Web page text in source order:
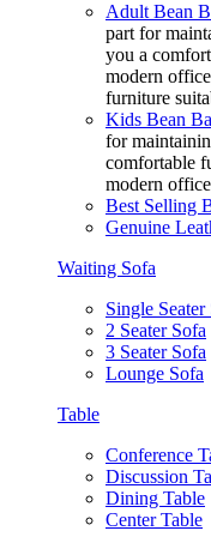
Adult Bean
part for
you a
modern
furniture
Kids Bean
for
comfortable
modern
Best Selling
Genuine
Waiting Sofa
Single Seater
2 Seater Sofa
3 Seater Sofa
Lounge Sofa
Table
Conference
Discussion
Dining Table
Center Table